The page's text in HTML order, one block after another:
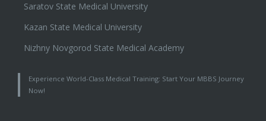
Saratov State Medical University
Kazan State Medical University
Nizhny Novgorod State Medical Academy
Experience World-Class Medical Training: Start Your MBBS Journey
Now!